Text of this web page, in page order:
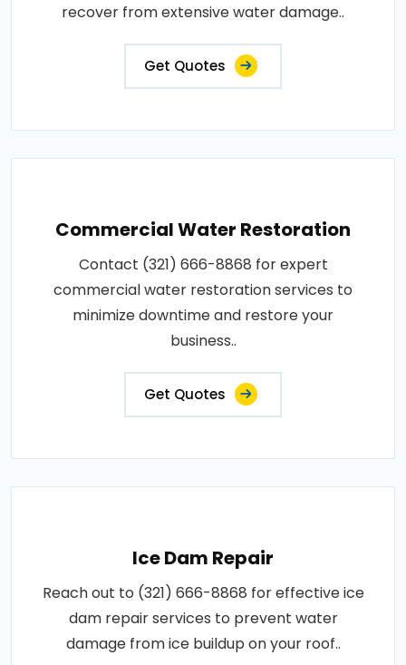
recover from extensive water damage..
Get Quotes
Commercial Water Restoration
Contact (321) 666-8868 for expert
commercial water restoration services to
minimize downtime and restore your
business..
Get Quotes
Ice Dam Repair
Reach out to (321) 666-8868 for effective ice
dam repair services to prevent water
damage from ice buildup on your roof..